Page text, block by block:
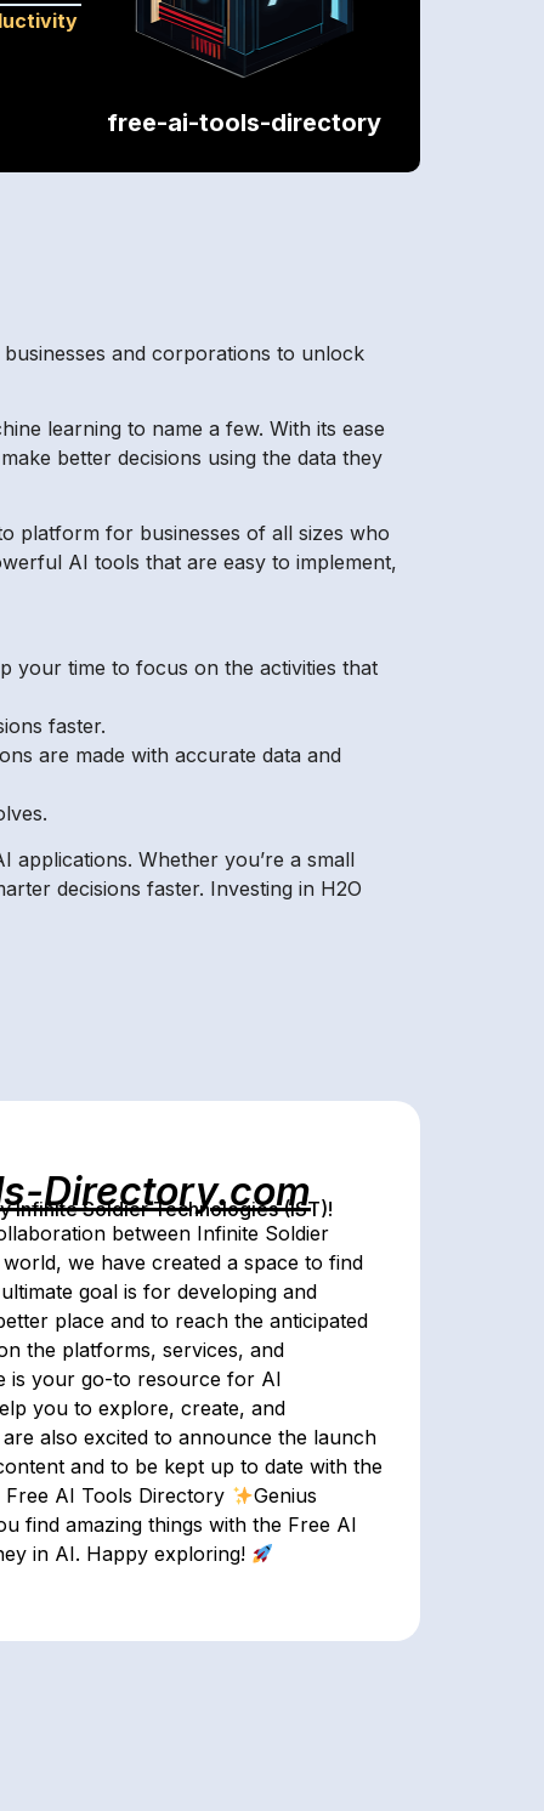
free-ai-tools-directory
and corporations to unlock
learning to name a few. With its ease
better decisions using the data they
platform for businesses of all sizes who
AI tools that are easy to implement,
your time to focus on the activities that
faster.
are made with accurate data and
Whether you’re a small
decisions faster. Investing in H2O
Directory.com
Infinite Soldier Technologies (IST)!
between Infinite Soldier
we have created a space to find
goal is for developing and
place and to reach the anticipated
the platforms, services, and
is your go-to resource for AI
you to explore, create, and
also excited to announce the launch
and to be kept up to date with the
Free AI Tools Directory
Genius
find amazing things with the Free AI
in AI. Happy exploring!